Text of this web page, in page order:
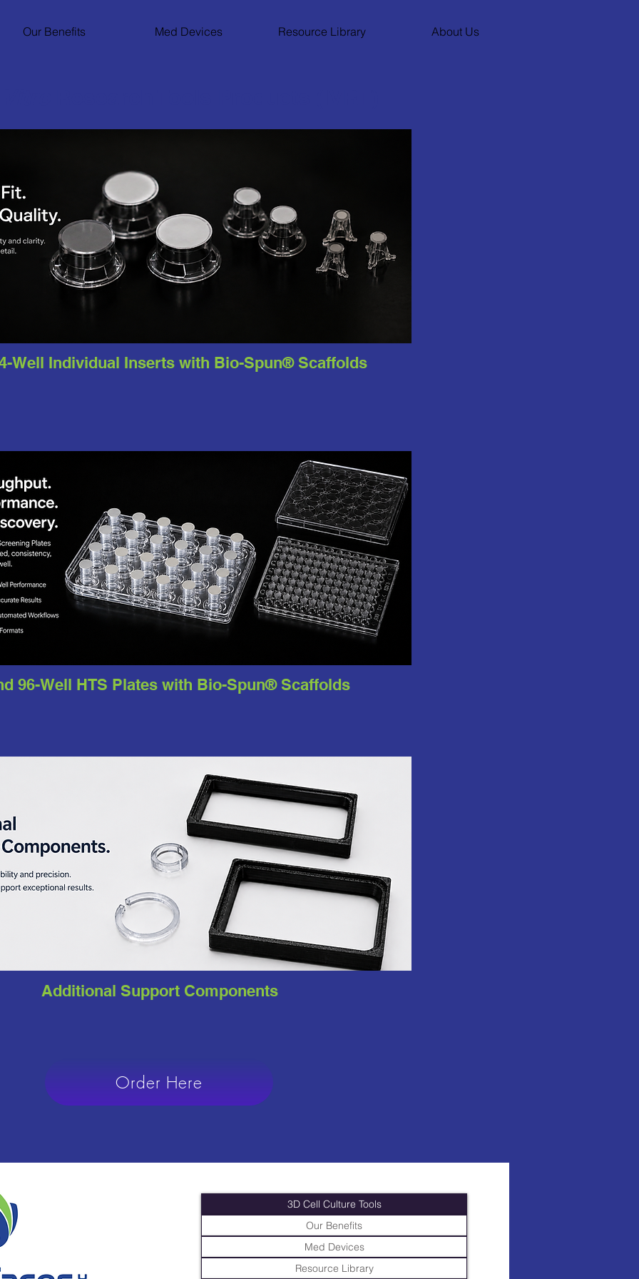
Our Benefits Med Devices Resource Library About Us
Well Individual Inserts with Bio-Spun® Scaffolds
96-Well HTS Plates with Bio-Spun® Scaffolds
Additional Support Components
Order Here
3D Cell Culture Tools
Our Benefits
Med Devices
Resource Library